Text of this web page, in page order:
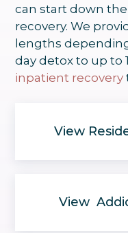
can start down
recovery. We
lengths
day detox to up to
inpatient recovery
View
View